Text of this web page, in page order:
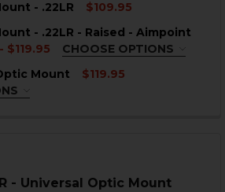
- .22LR
$109.95
OF HK MP5 OPTIC MOUNT - .22LR
QUANTITY OF HK MP5 OPTIC
- .22LR - Raised - Aimpoint
$119.95
CHOOSE OPTIONS
OF HK MP5 OPTIC MOUNT -
QUANTITY OF HK MP5 OPTIC
Mount
$119.95
- Universal Optic Mount